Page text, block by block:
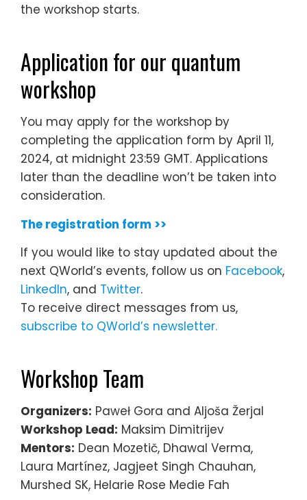
the workshop starts.
Application for our quantum
workshop
You may apply for the workshop by
completing the application form by April 11,
2024, at midnight 23:59 GMT. Applications
later than the deadline won’t be taken into
consideration.
The registration form >>
If you would like to stay updated about the
next QWorld’s events, follow us on Facebook,
LinkedIn, and Twitter.
To receive direct messages from us,
subscribe to QWorld’s newsletter.
Workshop Team
Organizers: Paweł Gora and Aljoša Žerjal
Workshop Lead: Maksim Dimitrijev
Mentors: Dean Mozetič, Dhawal Verma,
Laura Martínez, Jagjeet Singh Chauhan,
Murshed SK, Helarie Rose Medie Fah